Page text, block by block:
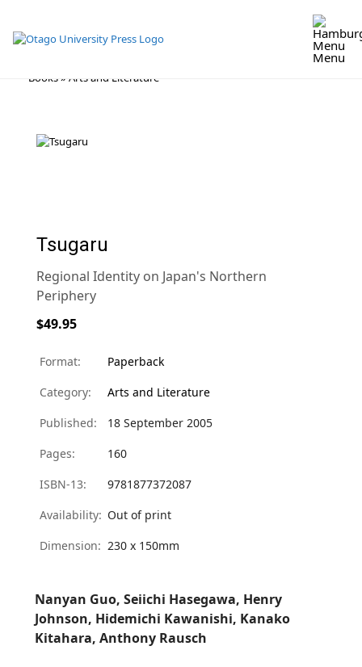
Menu
Books» Arts and Literature
Tsugaru
Regional Identity on Japan's Northern
Periphery
$49.95
Format:
Paperback
Category:
Arts and Literature
Published:
18 September 2005
Pages:
160
ISBN-13:
9781877372087
Availability: Out of print
Dimension: 230 x 150mm
Nanyan Guo, Seiichi Hasegawa, Henry
Johnson, Hidemichi Kawanishi, Kanako
Kitahara, Anthony Rausch